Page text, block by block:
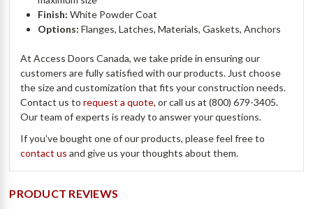
Finish:White Powder Coat
Options: Flanges, Latches, Materials, Gaskets, Anchors
At Access Doors Canada, we take pride in ensuring our
customers are fully satisfied with our products. Just choose
the size and customization that fits your construction needs.
Contact us torequest a quote, or call us at (800) 679-3405.
Our team of experts is ready to answer your questions.
If you’ve bought one of our products, please feel free to
contact us and give us your thoughts about them.
PRODUCT REVIEWS